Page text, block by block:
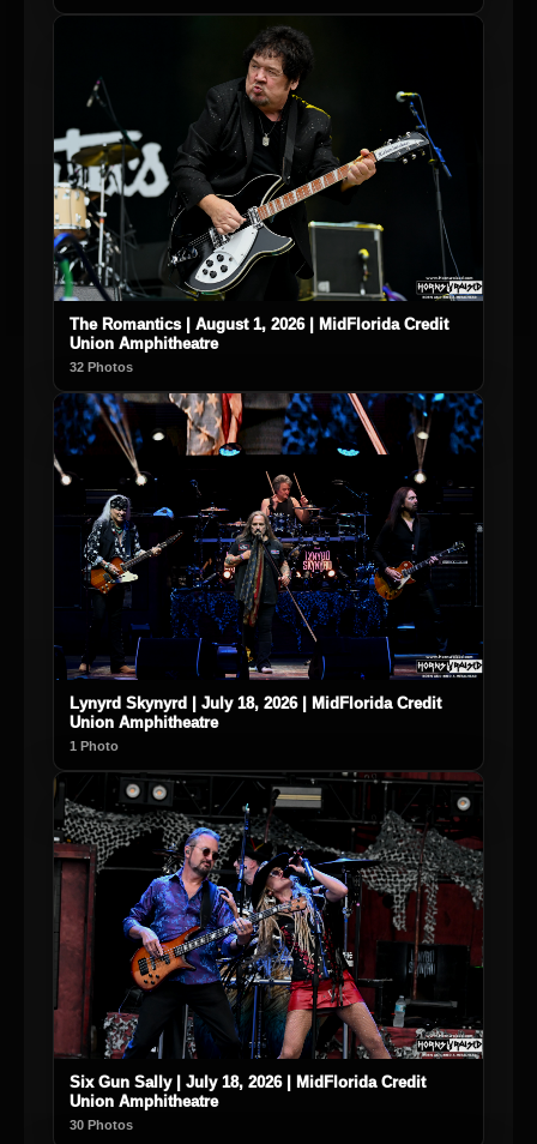
The Romantics | August 1, 2026 | MidFlorida Credit
Union Amphitheatre
32 Photos
Lynyrd Skynyrd | July 18, 2026 | MidFlorida Credit
Union Amphitheatre
1 Photo
Six Gun Sally | July 18, 2026 | MidFlorida Credit
Union Amphitheatre
30 Photos